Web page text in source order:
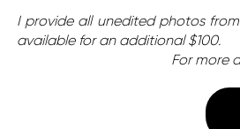
I provide all unedited photos
available for an additional $100.
For more